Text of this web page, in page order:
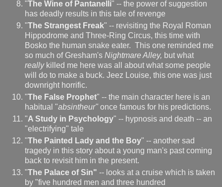
"The Wine of Pantanelli" -- the power of suggestion
has deadly results in this tale of revenge
"The Strangest Freak" -- revisiting the Royal Roman
Hippodrome and Three-Ring Circus, this time with
Bosko the human snake eater. This one reminded me
so much of Gresham's Nightmare Alley, but what
really killed me here was all about what some people
will do to make a buck. Jeez Louise, this one was just
downright horrific.
"The False Prophet" -- the main character here is an
habitual "absintheur" once famous for his predictions.
"A Study in Psychology" -- hypnosis and death -- an
"electrifying" tale
"The Painted Lady and the Boy" -- another sad
tragedy in this story about a young man's past coming
back to revisit him in the present.
"The Palace of Sin" -- looks at a cruise which is taken
by "five hundred men and three hundred